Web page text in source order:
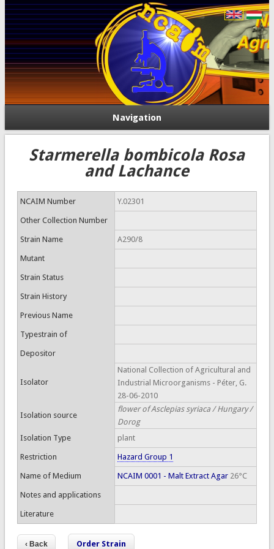
Navigation
Starmerella bombicola Rosa
and Lachance
NCAIM Number Y.02301
Other Collection Number
Strain Name A290/8
Mutant
Strain Status
Strain History
Previous Name
Typestrain of
Depositor
Isolator
National Collection of Agricultural and
Industrial Microorganisms - Péter, G.
28-06-2010
Isolation source
flower of Asclepias syriaca / Hungary /
Dorog
Isolation Type
plant
Restriction Hazard Group 1
Name of Medium NCAIM 0001 - Malt Extract Agar26°C
Notes and applications
Literature
Order Strain